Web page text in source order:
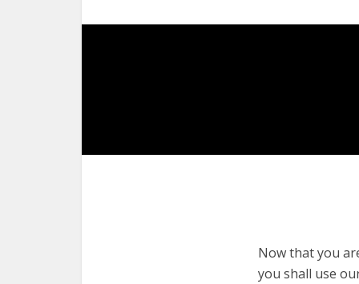
Now that you
you shall use